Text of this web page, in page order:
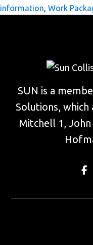
information Work
Widget
Header
SUN is a
Solutions, which
Mitchell 1,